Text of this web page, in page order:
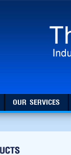
OUR SERVICES